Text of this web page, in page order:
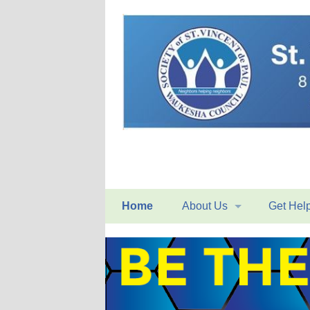
Home About Us
Mission Statement
History
Organizational Structure
Get
Home
Food